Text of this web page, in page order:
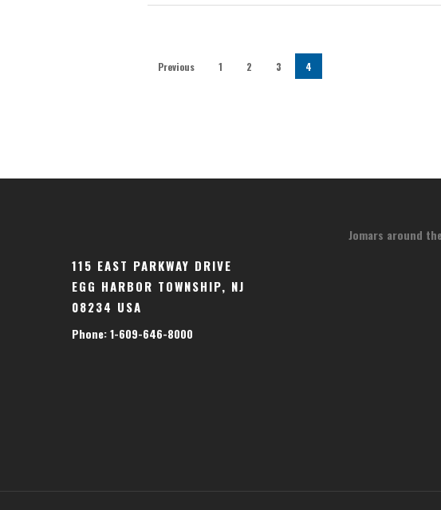
Previous 1 2 3 4
115 EAST PARKWAY DRIVE
EGG HARBOR TOWNSHIP, NJ
08234 USA
Phone: 1-609-646-8000
Jomars around